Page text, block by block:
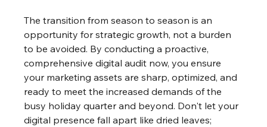
The transition from season to season is an
opportunity for strategic growth, not a burden
to be avoided. By conducting a proactive,
comprehensive digital audit now, you ensure
your marketing assets are sharp, optimized, and
ready to meet the increased demands of the
busy holiday quarter and beyond. Don't let your
digital presence fall apart like dried leaves;